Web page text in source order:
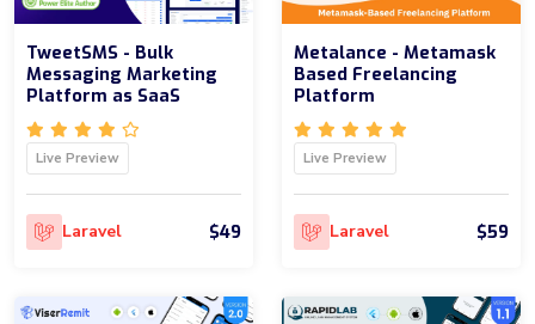
TweetSMS - Bulk
Messaging Marketing
Platform as SaaS
Live Preview
Laravel $49
Metalance - Metamask
Based Freelancing
Platform
Live Preview
Laravel $59